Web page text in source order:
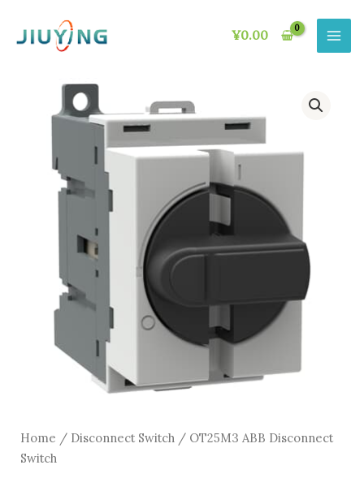
content
¥0.00
Home / Disconnect Switch/ OT25M3 ABB Disconnect
Switch